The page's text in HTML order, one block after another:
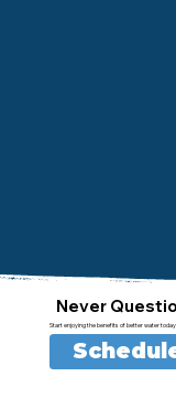
Never
Start enjoying the benefits of better water